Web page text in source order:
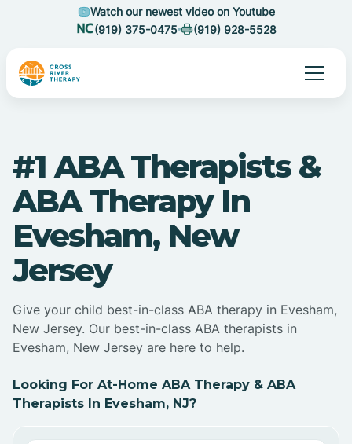
Watch our newest video on Youtube
(919) 375-0475
(919) 928-5528
#1 ABA Therapists &
ABA Therapy In
Evesham, New
Jersey
Give your child best-in-class ABA therapy in Evesham,
New Jersey. Our best-in-class ABA therapists in
Evesham, New Jersey are here to help.
Looking For At-Home ABA Therapy & ABA
Therapists In Evesham, NJ?